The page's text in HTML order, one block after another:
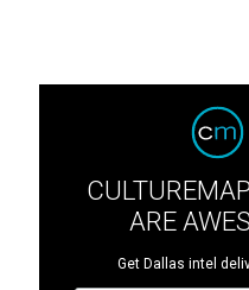
ARE
Get Dallas intel